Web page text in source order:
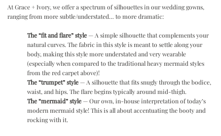
At Grace + Ivory, we offer a spectrum of silhouettes in our wedding gowns,
ranging from more subtle/understated… to more dramatic:
The “fit and flare” style— A simple silhouette that complements your
natural curves. The fabric in this style is meant to settle along your
body, making this style more understated and very wearable
(especially when compared to the traditional heavy mermaid styles
from the red carpet above)!
The “trumpet” style— A silhouette that fits snugly through the bodice,
waist, and hips. The flare begins typically around mid-thigh.
The “mermaid” style— Our own, in-house interpretation of today’s
modern mermaid style! This is all about accentuating the booty and
rocking with it.